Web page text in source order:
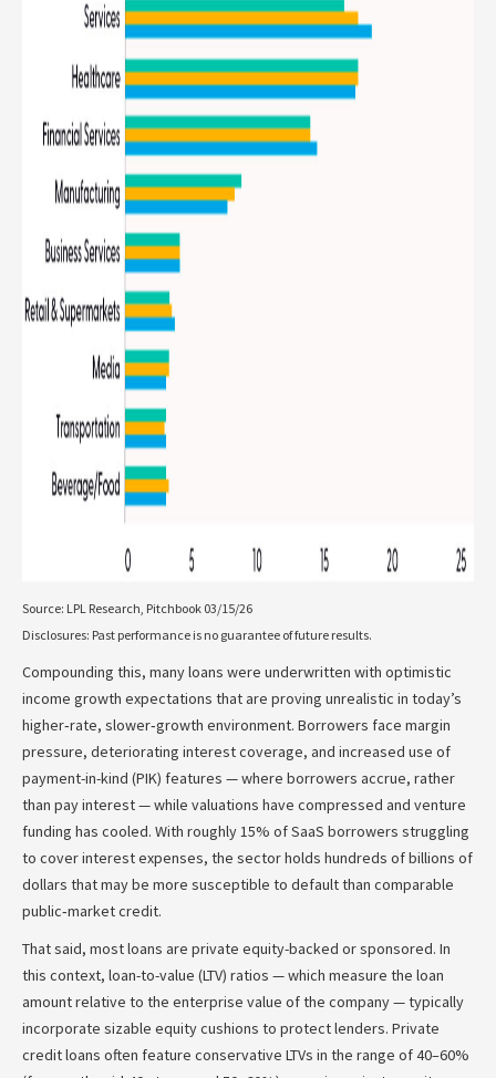
Source: LPL Research, Pitchbook 03/15/26
Disclosures: Past performance is no guarantee of future results.
Compounding this, many loans were underwritten with optimistic
income growth expectations that are proving unrealistic in today’s
higher‑rate, slower‑growth environment. Borrowers face margin
pressure, deteriorating interest coverage, and increased use of
payment-in-kind (PIK) features — where borrowers accrue, rather
than pay interest — while valuations have compressed and venture
funding has cooled. With roughly 15% of SaaS borrowers struggling
to cover interest expenses, the sector holds hundreds of billions of
dollars that may be more susceptible to default than comparable
public‑market credit.
That said, most loans are private equity-backed or sponsored. In
this context, loan-to-value (LTV) ratios — which measure the loan
amount relative to the enterprise value of the company — typically
incorporate sizable equity cushions to protect lenders. Private
credit loans often feature conservative LTVs in the range of 40–60%